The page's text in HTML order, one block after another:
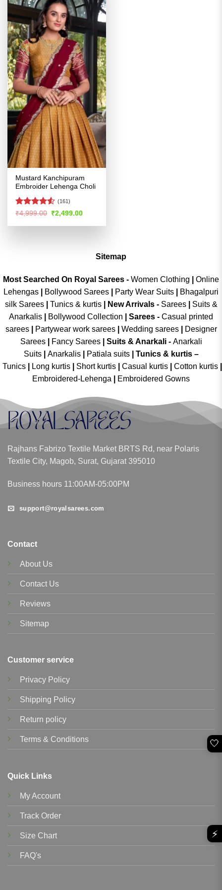
Mustard Kanchipuram
Embroider Lehenga Choli
Rated
of 5
(161)
₹4,999.00 Original
price
was:
₹2,499.00Current
is:
Sitemap
Most Searched On Royal Sarees - Women Clothing
Online
Lehengas
Bollywood Sarees Party Wear Suits
Bhagalpuri
silk Sarees| Tunics & kurtis| New Arrivals- Sarees|
Suits &
Anarkalis
Bollywood Collection Sarees - Casual printed
sarees| Partywear work sarees| Wedding sarees|
Designer
Sarees| Fancy Sarees| Suits & Anarkali - Anarkali
Suits
Anarkalis Patiala suits
Tunics & kurtis –
Tunics
Long kurtis Short kurtis Casual kurtis Cotton kurtis
Embroidered-Lehenga
Embroidered Gowns
Rajhans Fabrizo Textile Market BRTS Rd, near Polaris
Textile City, Magob, Surat, Gujarat 395010
Business hours 11:00AM-05:00PM
support@royalsarees.com
Contact
About Us
Contact Us
Reviews
Sitemap
Customer service
Privacy Policy
Shipping Policy
Return policy
Terms & Conditions
Quick Links
My Account
Track Order
Size Chart
FAQ's
🤍
⚡